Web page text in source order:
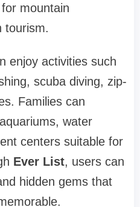
mountain
tourism.
enjoy activities such
scuba diving, zip-
Families can
water
centers suitable for
Ever List, users can
hidden gems that